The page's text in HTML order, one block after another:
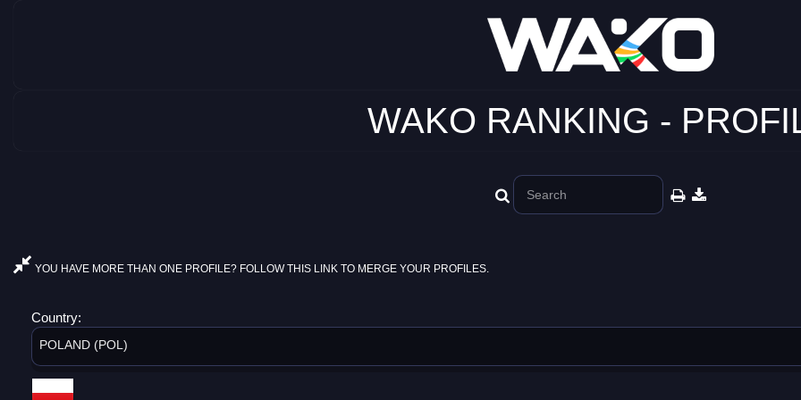
WAKO RANKING -
YOU HAVE MORE THAN ONE PROFILE? FOLLOW THIS LINK TO MERGE YOUR PROFILES.
Country:
POLAND (POL)